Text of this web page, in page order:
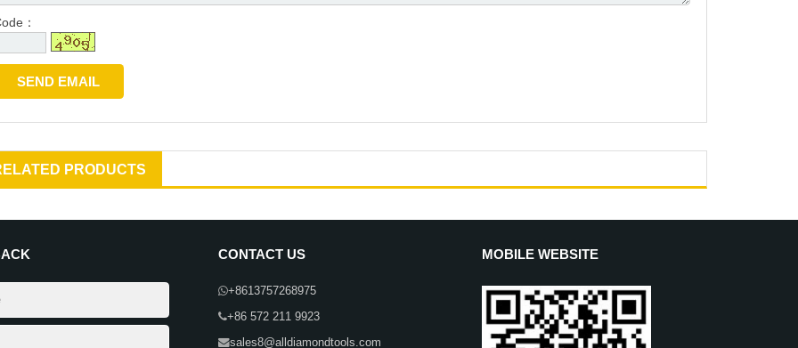
：
PRODUCTS
CONTACT US
+8613757268975
+86 572 211 9923
sales8@alldiamondtools.com
MOBILE WEBSITE